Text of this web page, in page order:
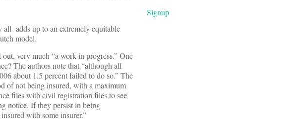
adds up to an extremely equitable
model.
very much “a work in progress.” One
The authors note that “although all
about 1.5 percent failed to do so.” The
of not being insured, with a maximum
files with civil registration files to see
notice. If they persist in being
with some insurer.”
Signup